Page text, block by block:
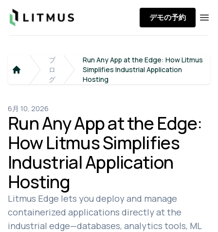
Litmus デモの予約
Home
ブ
ロ
グ
Run Any App at the Edge: How Litmus
Simplifies Industrial Application
Hosting
6月 10, 2026
Run Any App at the Edge:
How Litmus Simplifies
Industrial Application
Hosting
Litmus Edge lets you deploy and manage
containerized applications directly at the
industrial edge—databases, analytics tools, ML